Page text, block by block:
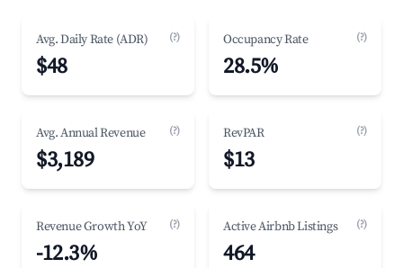
Avg. Daily Rate (ADR) (?)
$48
Occupancy Rate (?)
28.5%
Avg. Annual Revenue (?)
$3,189
RevPAR (?)
$13
Revenue Growth YoY (?)
-12.3%
Active Airbnb Listings (?)
464